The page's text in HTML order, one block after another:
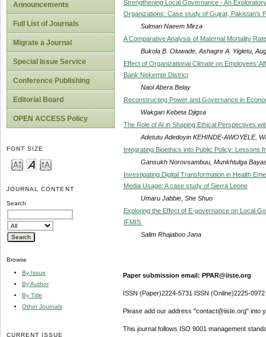
Announcements
Full List of Journals
Migrate a Journal
Special Issue Service
Conference Publishing
Editorial Board
OPEN ACCESS Policy
FONT SIZE
JOURNAL CONTENT
Search
Browse
By Issue
By Author
By Title
Other Journals
CURRENT ISSUE
Strengthening Local Governance - An
Organizations: Case study of Gujrat, Pakistan's
Sulman Naeem Mirza
A Comparative Analysis of Maternal Mortality
Bukola B. Oluwade, Ashagre A. Yigletu,
Effect of Organizational Climate on Employees’
Bank Nekemte District
Naol Abera Belay
Reconstructing Power and Governance in
Wakgari Kebeta Djigsa
The Role of AI in Shaping Ethical Perspectives
Adetutu Adedoyin KEHINDE-AWOYELE,
Integrating Bioethics into Public Policy: Lessons
Gansukh Norovsambuu, Munkhtulga
Investigating Digital Transformation in Health
Media Usage: A case study of Sierra Leone
Umaru Jabbie, She Shuo
Exploring the Effect of E-governance on Local
IFMIS.
Salim Rhajaboo Jana
Paper submission email: PPAR@iiste.org
ISSN (Paper)2224-5731 ISSN (Online)2225-0972
Please add our address "contact@iiste.org" into
This journal follows ISO 9001 management